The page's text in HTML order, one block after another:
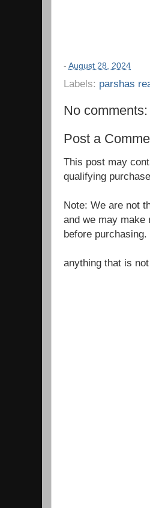
- August 28, 2024
Labels: parshas
No comments:
Post a
This post may
qualifying
Note: We are not
and we may
before purchasing.
anything that is